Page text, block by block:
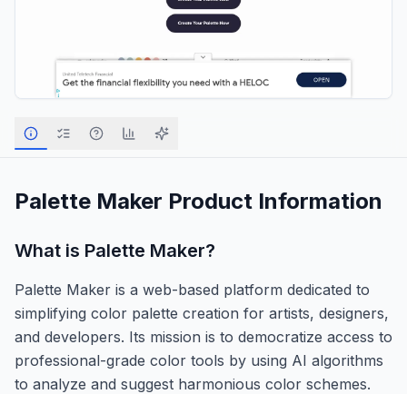
Palette Maker Product Information
What is Palette Maker?
Palette Maker is a web-based platform dedicated to
simplifying color palette creation for artists, designers,
and developers. Its mission is to democratize access to
professional-grade color tools by using AI algorithms
to analyze and suggest harmonious color schemes.